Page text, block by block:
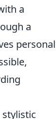
a
a
personal